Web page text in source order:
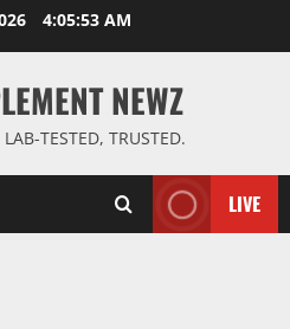
4:05:54 AM
NEWZ
TESTED, TRUSTED.
LIVE